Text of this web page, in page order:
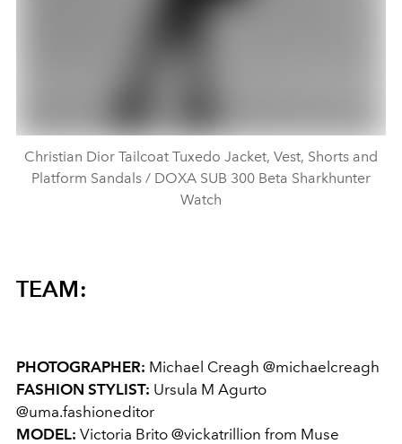
Christian Dior Tailcoat Tuxedo Jacket, Vest, Shorts and
Platform Sandals / DOXA SUB 300 Beta Sharkhunter
Watch
TEAM:
PHOTOGRAPHER: Michael Creagh @michaelcreagh
FASHION STYLIST: Ursula M Agurto
@uma.fashioneditor
MODEL: Victoria Brito @vickatrillion from Muse